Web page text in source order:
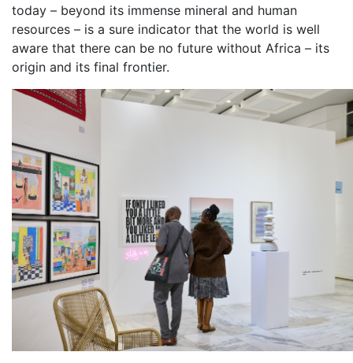
today – beyond its immense mineral and human
resources – is a sure indicator that the world is well
aware that there can be no future without Africa – its
origin and its final frontier.